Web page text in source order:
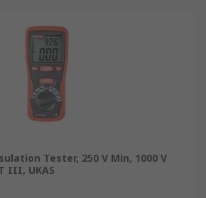
Tester, 250 V Min, 1000 V
III, UKAS